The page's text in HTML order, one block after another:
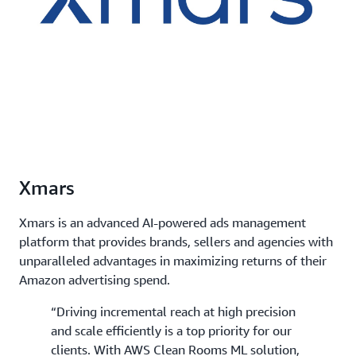
Xmars
Xmars is an advanced AI-powered ads management
platform that provides brands, sellers and agencies with
unparalleled advantages in maximizing returns of their
Amazon advertising spend.
“Driving incremental reach at high precision
and scale efficiently is a top priority for our
clients. With AWS Clean Rooms ML solution,